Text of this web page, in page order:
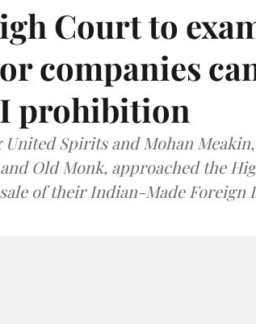
Court to
companies
prohibition
Spirits and Mohan
and Old Monk, approached the
of their Indian-Made Foreign